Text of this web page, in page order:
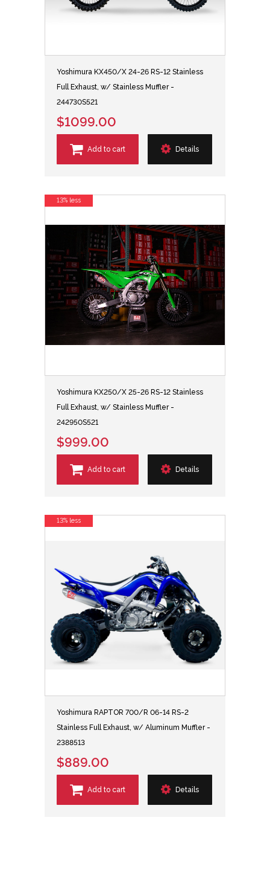
Yoshimura KX450/X 24-26 RS-12 Stainless
Full Exhaust, w/ Stainless Muffler -
244730S521
$1099.00
Add to cart Details
Yoshimura KX250/X 25-26 RS-12 Stainless
Full Exhaust, w/ Stainless Muffler -
242950S521
$999.00
Add to cart Details
13% less
Yoshimura RAPTOR 700/R 06-14 RS-2
Stainless Full Exhaust, w/ Aluminum Muffler -
2388513
$889.00
Add to cart Details
13% less